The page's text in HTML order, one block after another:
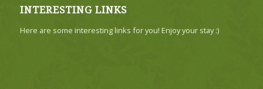
INTERESTING LINKS
Here are some interesting links for you! Enjoy your stay :)